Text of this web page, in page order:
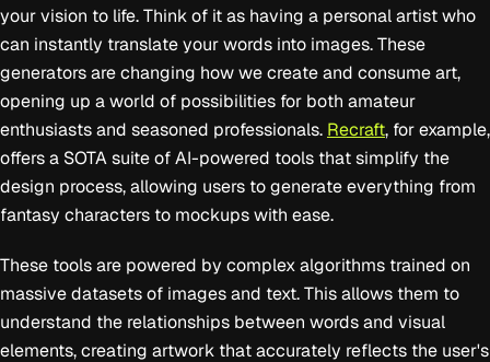
your vision to life. Think of it as having a personal artist who
can instantly translate your words into images. These
generators are changing how we create and consume art,
opening up a world of possibilities for both amateur
enthusiasts and seasoned professionals. Recraft, for example,
offers a SOTA suite of AI-powered tools that simplify the
design process, allowing users to generate everything from
fantasy characters to mockups with ease.
These tools are powered by complex algorithms trained on
massive datasets of images and text. This allows them to
understand the relationships between words and visual
elements, creating artwork that accurately reflects the user's